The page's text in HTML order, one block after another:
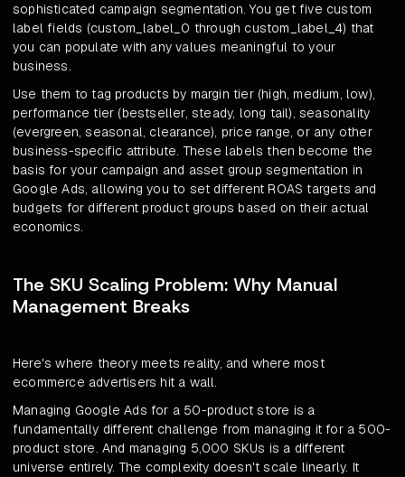
sophisticated campaign segmentation. You get five custom
label fields (custom_label_0 through custom_label_4) that
you can populate with any values meaningful to your
business.
Use them to tag products by margin tier (high, medium, low),
performance tier (bestseller, steady, long tail), seasonality
(evergreen, seasonal, clearance), price range, or any other
business-specific attribute. These labels then become the
basis for your campaign and asset group segmentation in
Google Ads, allowing you to set different ROAS targets and
budgets for different product groups based on their actual
economics.
The SKU Scaling Problem: Why Manual
Management Breaks
Here's where theory meets reality, and where most
ecommerce advertisers hit a wall.
Managing Google Ads for a 50-product store is a
fundamentally different challenge from managing it for a 500-
product store. And managing 5,000 SKUs is a different
universe entirely. The complexity doesn't scale linearly. It